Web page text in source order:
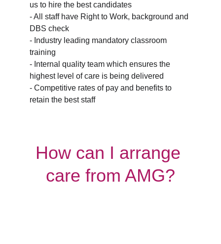
us to hire the best candidates
- All staff have Right to Work, background and
DBS check
- Industry leading mandatory classroom
training
- Internal quality team which ensures the
highest level of care is being delivered
- Competitive rates of pay and benefits to
retain the best staff
How can I arrange
care from AMG?